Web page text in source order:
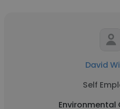
David
Self